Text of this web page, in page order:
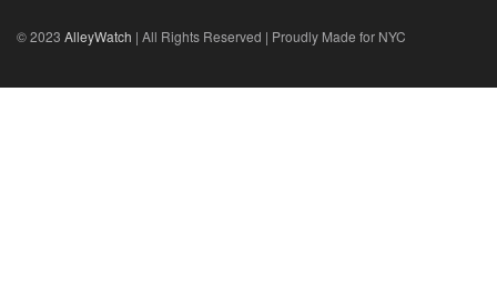
© 2023 AlleyWatch | All Rights Reserved | Proudly Made for NYC